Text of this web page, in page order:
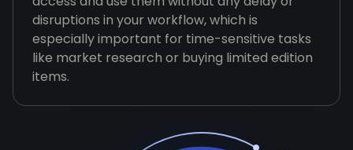
disruptions in your workflow, which is
especially important for time-sensitive tasks
like market research or buying limited edition
items.